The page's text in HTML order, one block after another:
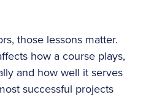
those lessons matter.
how a course plays,
and how well it serves
successful projects